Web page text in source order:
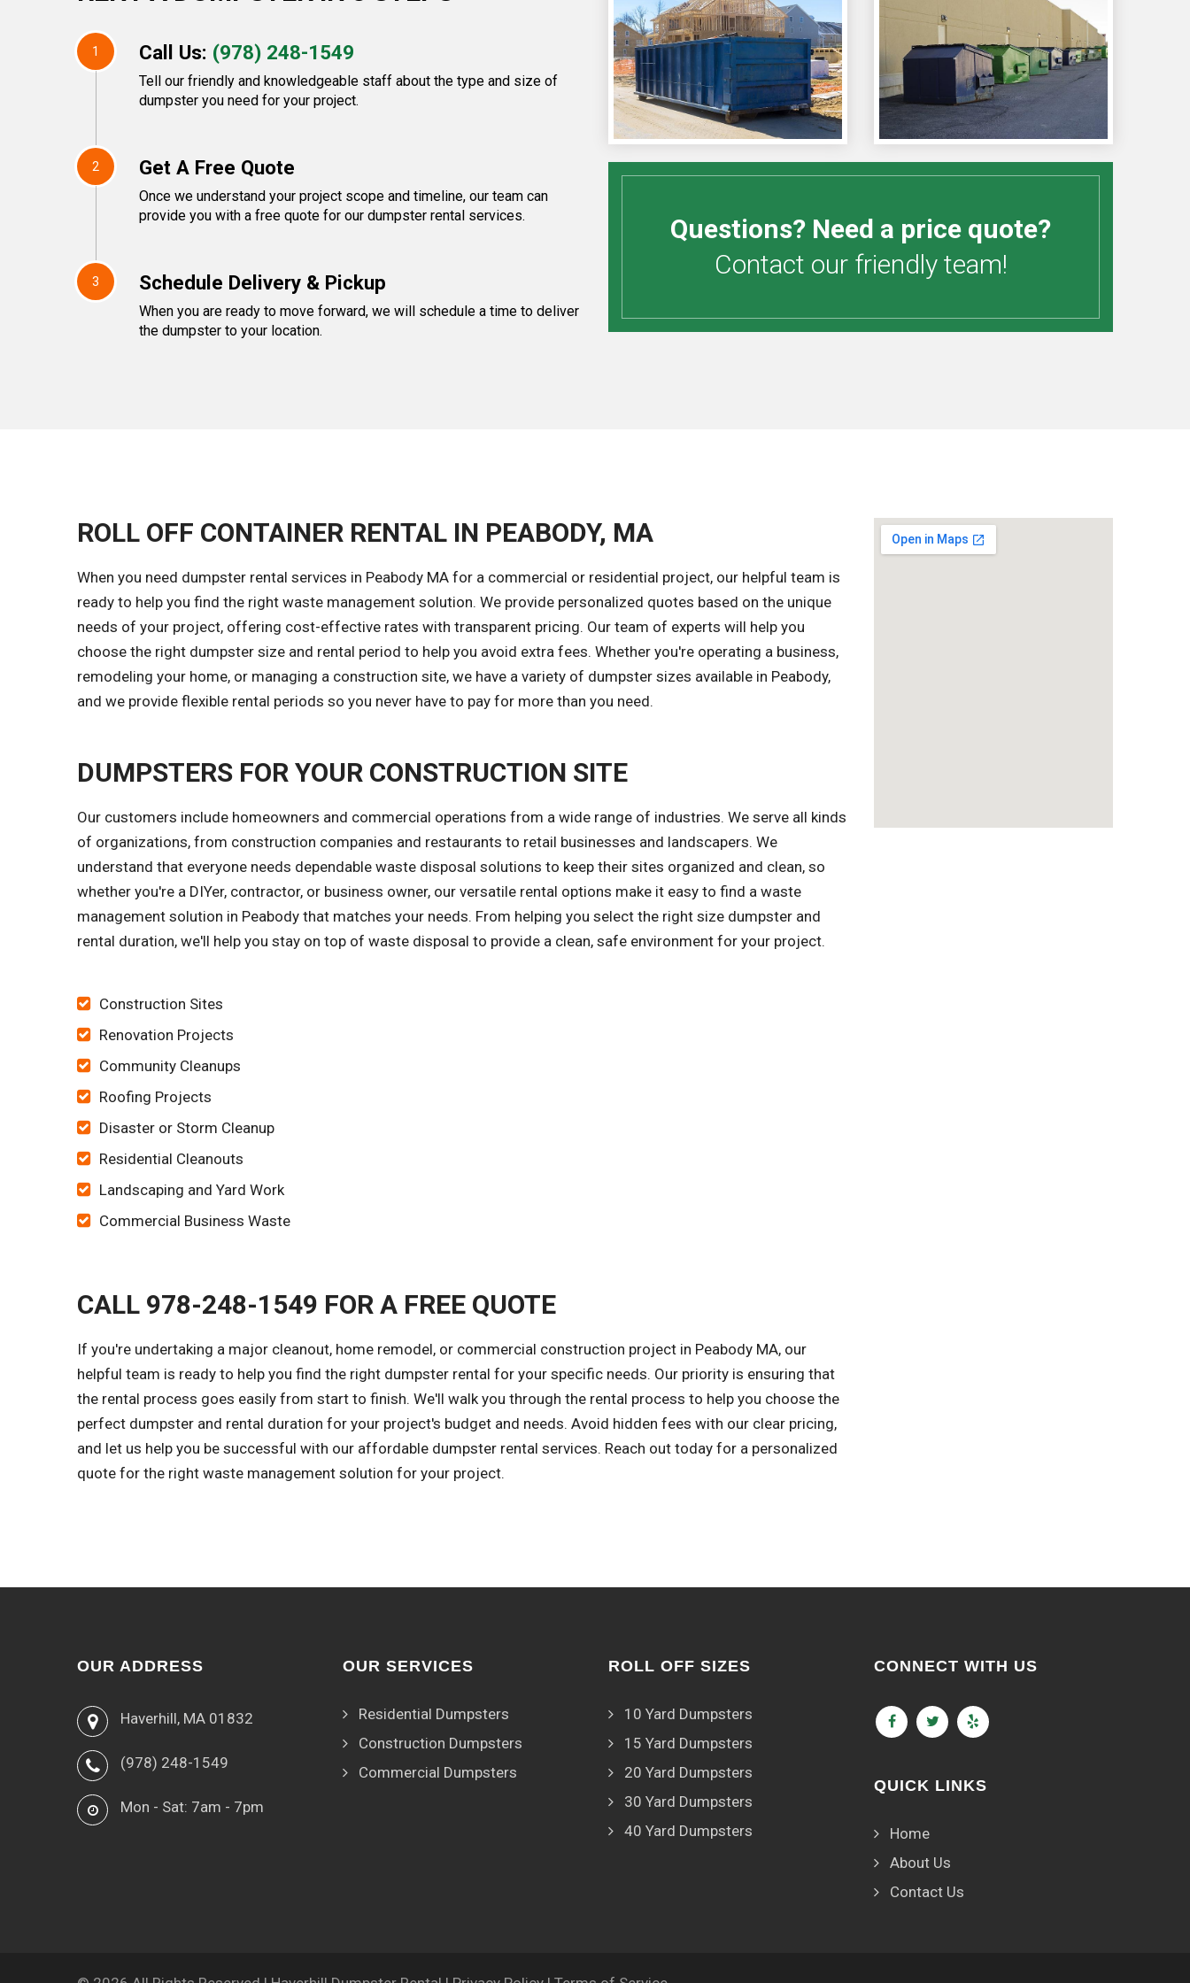
1 Call Us: (978) 248-1549
Tell our friendly and knowledgeable staff about the type and size of
dumpster you need for your project.
2 Get A Free Quote
Once we understand your project scope and timeline, our team can
provide you with a free quote for our dumpster rental services.
3 Schedule Delivery & Pickup
When you are ready to move forward, we will schedule a time to deliver
the dumpster to your location.
Questions? Need a price quote?
Contact our friendly team!
ROLL OFF CONTAINER RENTAL IN PEABODY, MA
When you need dumpster rental services in Peabody MA for a commercial or residential project, our helpful team is
ready to help you find the right waste management solution. We provide personalized quotes based on the unique
needs of your project, offering cost-effective rates with transparent pricing. Our team of experts will help you
choose the right dumpster size and rental period to help you avoid extra fees. Whether you're operating a business,
remodeling your home, or managing a construction site, we have a variety of dumpster sizes available in Peabody,
and we provide flexible rental periods so you never have to pay for more than you need.
DUMPSTERS FOR YOUR CONSTRUCTION SITE
Our customers include homeowners and commercial operations from a wide range of industries. We serve all kinds
of organizations, from construction companies and restaurants to retail businesses and landscapers. We
understand that everyone needs dependable waste disposal solutions to keep their sites organized and clean, so
whether you're a DIYer, contractor, or business owner, our versatile rental options make it easy to find a waste
management solution in Peabody that matches your needs. From helping you select the right size dumpster and
rental duration, we'll help you stay on top of waste disposal to provide a clean, safe environment for your project.
Construction Sites
Renovation Projects
Community Cleanups
Roofing Projects
Disaster or Storm Cleanup
Residential Cleanouts
Landscaping and Yard Work
Commercial Business Waste
CALL 978-248-1549 FOR A FREE QUOTE
If you're undertaking a major cleanout, home remodel, or commercial construction project in Peabody MA, our
helpful team is ready to help you find the right dumpster rental for your specific needs. Our priority is ensuring that
the rental process goes easily from start to finish. We'll walk you through the rental process to help you choose the
perfect dumpster and rental duration for your project's budget and needs. Avoid hidden fees with our clear pricing,
and let us help you be successful with our affordable dumpster rental services. Reach out today for a personalized
quote for the right waste management solution for your project.
OUR ADDRESS
Haverhill, MA 01832
(978) 248-1549
Mon - Sat: 7am - 7pm
OUR SERVICES
Residential Dumpsters
Construction Dumpsters
Commercial Dumpsters
ROLL OFF SIZES
10 Yard Dumpsters
15 Yard Dumpsters
20 Yard Dumpsters
30 Yard Dumpsters
40 Yard Dumpsters
CONNECT WITH US
QUICK LINKS
Home
About Us
Contact Us